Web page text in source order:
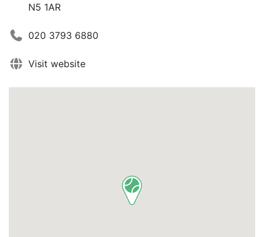
N5 1AR
020 3793 6880
Visit website